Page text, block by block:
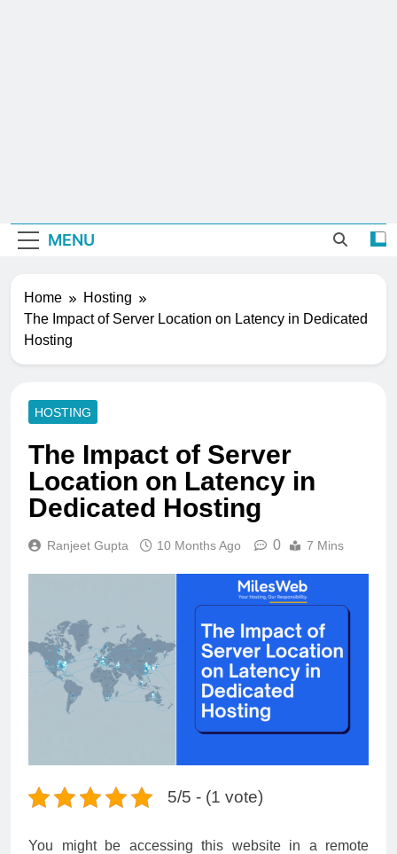
MENU
Home
Hosting
The Impact of Server Location on Latency in Dedicated
Hosting
HOSTING
The Impact of Server
Location on Latency in
Dedicated Hosting
Ranjeet Gupta 10 Months Ago 0 7 Mins
5/5 - (1 vote)
You might be accessing this website in a remote